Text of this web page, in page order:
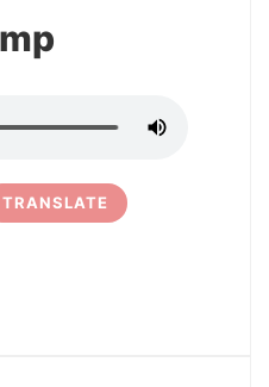
TRANSLATE